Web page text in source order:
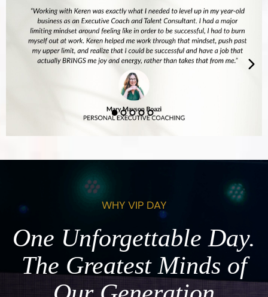
WHY VIP DAY
One Unforgettable Day.
The Greatest Minds of